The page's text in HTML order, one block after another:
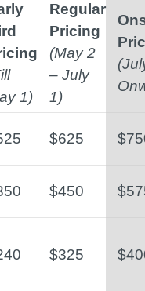
1)
Regular
Pricing
(May 2
– July
1)
$625
$450
$325